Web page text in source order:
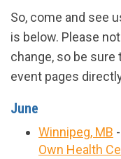
So, come and see
is below. Please
change, so be sure
event pages
June
Winnipeg, MB
Own Health